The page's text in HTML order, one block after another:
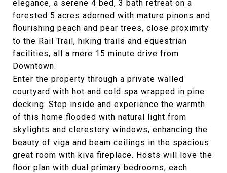
elegance, a serene 4 bed, 3 bath retreat on a
forested 5 acres adorned with mature pinons and
flourishing peach and pear trees, close proximity
to the Rail Trail, hiking trails and equestrian
facilities, all a mere 15 minute drive from
Downtown.
Enter the property through a private walled
courtyard with hot and cold spa wrapped in pine
decking. Step inside and experience the warmth
of this home flooded with natural light from
skylights and clerestory windows, enhancing the
beauty of viga and beam ceilings in the spacious
great room with kiva fireplace. Hosts will love the
floor plan with dual primary bedrooms, each